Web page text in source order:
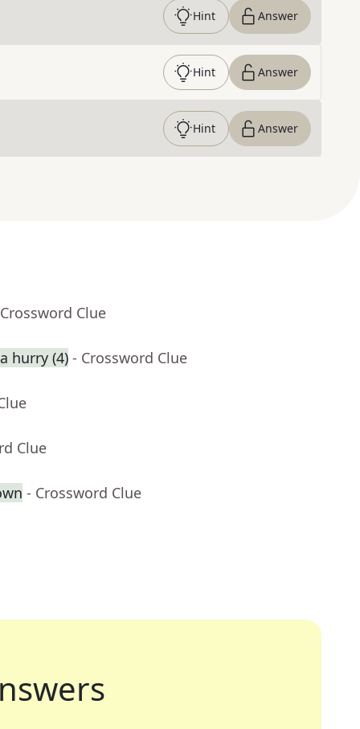
Hint Answer
Hint Answer
Hint Answer
Clue
hurry (4) - Crossword Clue
Clue
- Crossword Clue